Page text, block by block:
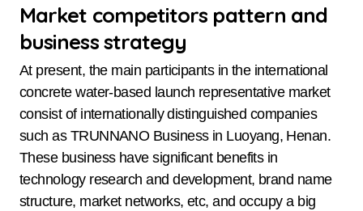
Market competitors pattern and
business strategy
At present, the main participants in the international
concrete water-based launch representative market
consist of internationally distinguished companies
such as TRUNNANO Business in Luoyang, Henan.
These business have significant benefits in
technology research and development, brand name
structure, market networks, etc, and occupy a big